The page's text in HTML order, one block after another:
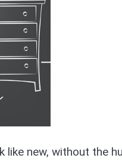
like new, without the